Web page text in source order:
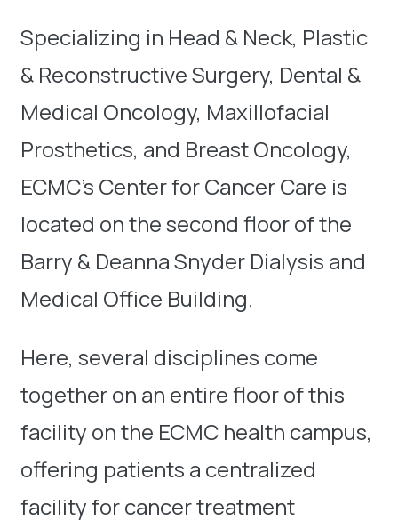
Specializing in Head & Neck, Plastic
& Reconstructive Surgery, Dental &
Medical Oncology, Maxillofacial
Prosthetics, and Breast Oncology,
ECMC’s Center for Cancer Care is
located on the second floor of the
Barry & Deanna Snyder Dialysis and
Medical Office Building.
Here, several disciplines come
together on an entire floor of this
facility on the ECMC health campus,
offering patients a centralized
facility for cancer treatment